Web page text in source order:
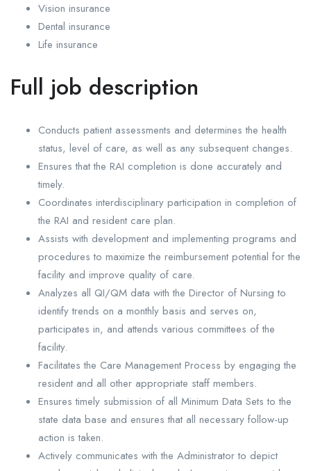
Vision insurance
Dental insurance
Life insurance
Full job description
Conducts patient assessments and determines the health
status, level of care, as well as any subsequent changes.
Ensures that the RAI completion is done accurately and
timely.
Coordinates interdisciplinary participation in completion of
the RAI and resident care plan.
Assists with development and implementing programs and
procedures to maximize the reimbursement potential for the
facility and improve quality of care.
Analyzes all QI/QM data with the Director of Nursing to
identify trends on a monthly basis and serves on,
participates in, and attends various committees of the
facility.
Facilitates the Care Management Process by engaging the
resident and all other appropriate staff members.
Ensures timely submission of all Minimum Data Sets to the
state data base and ensures that all necessary follow-up
action is taken.
Actively communicates with the Administrator to depict